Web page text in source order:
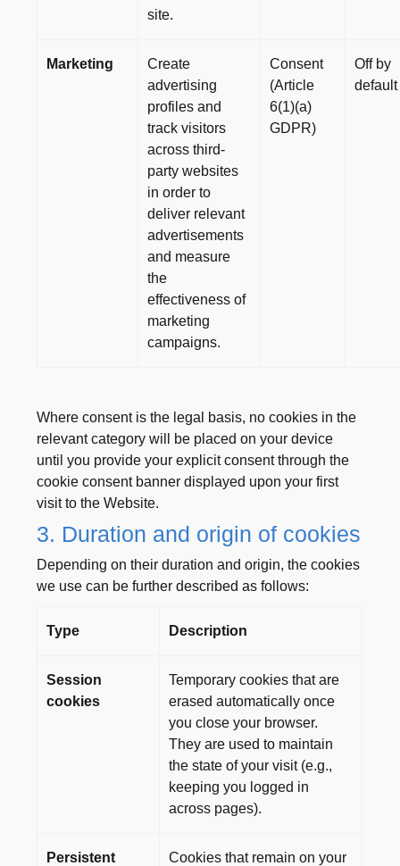
site.
Marketing
Create
advertising
profiles and
track visitors
across third-
party websites
in order to
deliver relevant
advertisements
and measure
the
effectiveness of
marketing
campaigns.
Consent
(Article
6(1)(a)
GDPR)
Off by
default
Where consent is the legal basis, no cookies in the
relevant category will be placed on your device
until you provide your explicit consent through the
cookie consent banner displayed upon your first
visit to the Website.
3. Duration and origin of cookies
Depending on their duration and origin, the cookies
we use can be further described as follows:
Type Description
Session
cookies
Temporary cookies that are
erased automatically once
you close your browser.
They are used to maintain
the state of your visit (e.g.,
keeping you logged in
across pages).
Persistent
Cookies that remain on your